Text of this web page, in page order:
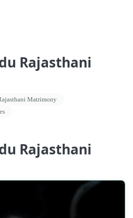
Rajasthani
Matrimony
Rajasthani